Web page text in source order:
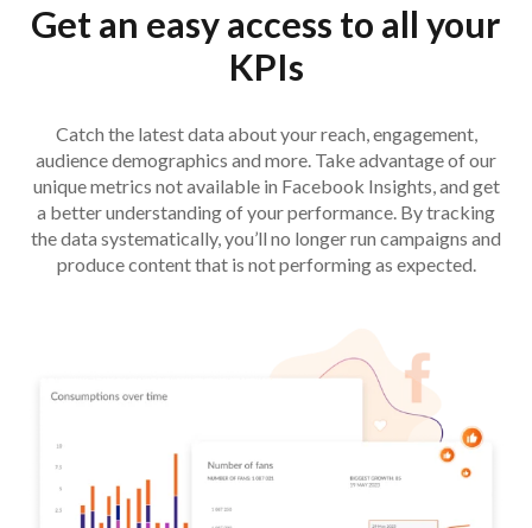
Get an easy access to all your
KPIs
Catch the latest data about your reach, engagement,
audience demographics and more. Take advantage of our
unique metrics not available in Facebook Insights, and get
a better understanding of your performance. By tracking
the data systematically, you’ll no longer run campaigns and
produce content that is not performing as expected.